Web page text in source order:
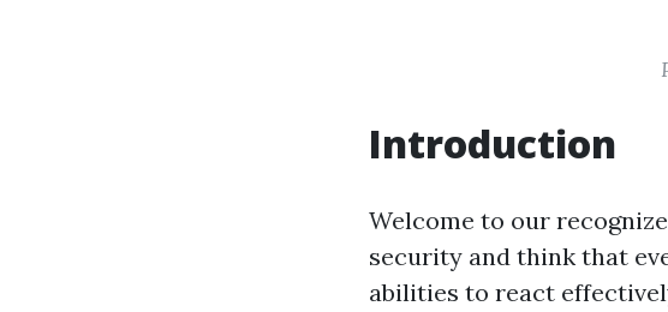
Introduction
Welcome to our
security and think that
abilities to react